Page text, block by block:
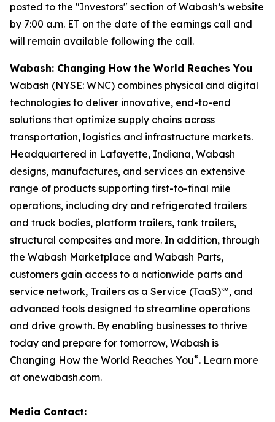
posted to the "Investors" section of Wabash’s website
by 7:00 a.m. ET on the date of the earnings call and
will remain available following the call.
Wabash: Changing How the World Reaches You
Wabash (NYSE: WNC) combines physical and digital
technologies to deliver innovative, end-to-end
solutions that optimize supply chains across
transportation, logistics and infrastructure markets.
Headquartered in Lafayette, Indiana, Wabash
designs, manufactures, and services an extensive
range of products supporting first-to-final mile
operations, including dry and refrigerated trailers
and truck bodies, platform trailers, tank trailers,
structural composites and more. In addition, through
the Wabash Marketplace and Wabash Parts,
customers gain access to a nationwide parts and
service network, Trailers as a Service (TaaS)℠, and
advanced tools designed to streamline operations
and drive growth. By enabling businesses to thrive
today and prepare for tomorrow, Wabash is
Changing How the World Reaches You®. Learn more
at onewabash.com.
Media Contact: